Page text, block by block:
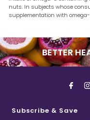
nuts. In subjects whose
supplementation with
BETTER
Subscribe & Save